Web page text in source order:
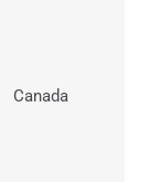
Canada